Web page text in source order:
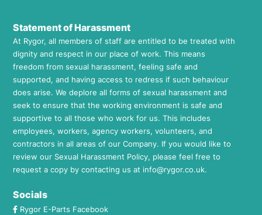
Statement of Harassment
At Rygor, all members of staff are entitled to be treated with
dignity and respect in our place of work. This means
freedom from sexual harassment, feeling safe and
supported, and having access to redress if such behaviour
does arise. We deplore all forms of sexual harassment and
seek to ensure that the working environment is safe and
supportive to all those who work for us. This includes
employees, workers, agency workers, volunteers, and
contractors in all areas of our Company. If you would like to
review our Sexual Harassment Policy, please feel free to
request a copy by contacting us at info@rygor.co.uk.
Socials
Rygor E-Parts Facebook